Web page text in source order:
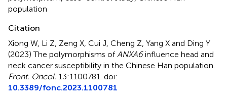
population
Citation
Xiong W, Li Z, Zeng X, Cui J, Cheng Z, Yang X and Ding Y
(2023)The polymorphisms of ANXA6influence head and
neck cancer susceptibility in the Chinese Han population
Front. Oncol. 13:1100781. doi:
10.3389/fonc.2023.1100781